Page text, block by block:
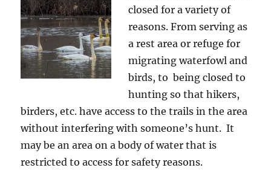
closed for a variety of
reasons. From serving as
a rest area or refuge for
migrating waterfowl and
birds, to being closed to
hunting so that hikers,
birders, etc. have access to the trails in the area
without interfering with someone’s hunt. It
may be an area on a body of water that is
restricted to access for safety reasons.